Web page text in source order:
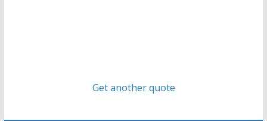
Get another quote